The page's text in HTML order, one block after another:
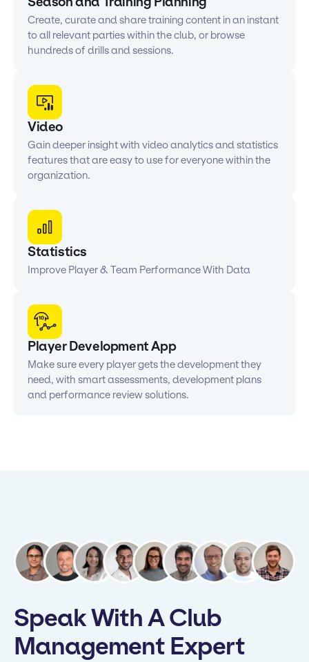
Create, curate and share training content in an instant
to all relevant parties within the club, or browse
hundreds of drills and sessions.
Video
Gain deeper insight with video analytics and statistics
features that are easy to use for everyone within the
organization.
Statistics
Improve Player & Team Performance With Data
Player Development App
Make sure every player gets the development they
need, with smart assessments, development plans
and performance review solutions.
Speak With A Club
Management Expert